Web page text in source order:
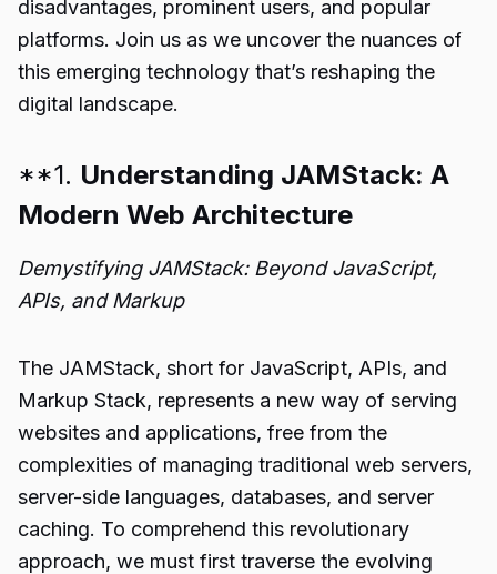
disadvantages, prominent users, and popular
platforms. Join us as we uncover the nuances of
this emerging technology that’s reshaping the
digital landscape.
**1. Understanding JAMStack: A
Modern Web Architecture
Demystifying JAMStack: Beyond JavaScript,
APIs, and Markup
The JAMStack, short for JavaScript, APIs, and
Markup Stack, represents a new way of serving
websites and applications, free from the
complexities of managing traditional web servers,
server-side languages, databases, and server
caching. To comprehend this revolutionary
approach, we must first traverse the evolving